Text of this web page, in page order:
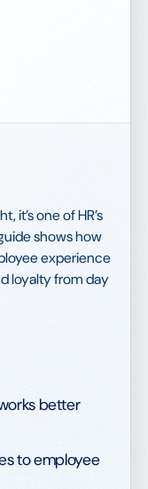
it’s one of HR’s
shows how
experience
loyalty from day
better
to employee